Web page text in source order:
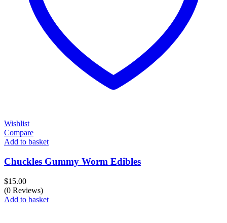
Wishlist
Compare
Add to basket
Chuckles Gummy Worm Edibles
$15.00
(0 Reviews)
Add to basket